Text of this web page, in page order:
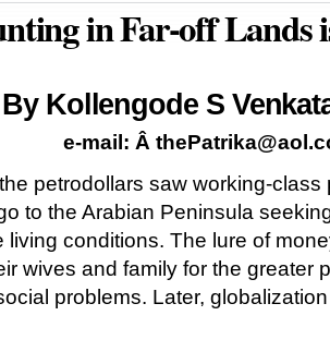
in Far-off Lands
By Kollengode S
e-mail: Â
petrodollars saw working-class
to the Arabian Peninsula
living conditions. The lure of
wives and family for the greater
problems. Later,